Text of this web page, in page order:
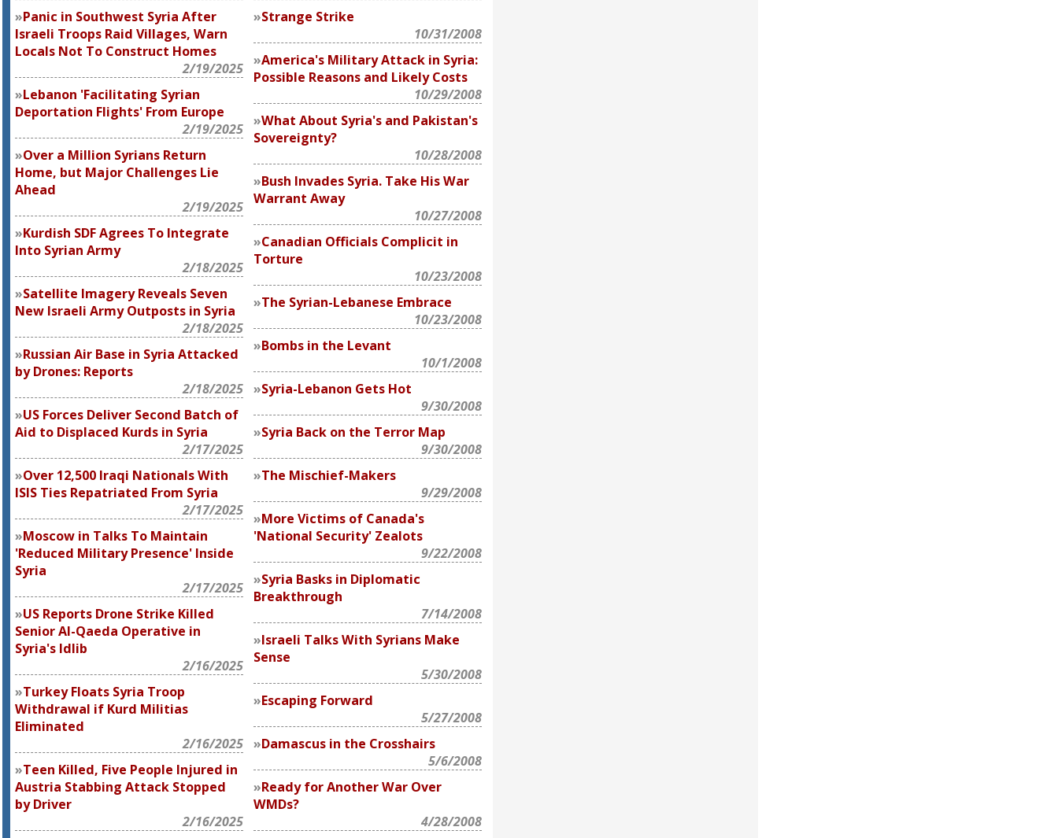
Panic in Southwest Syria After
Israeli Troops Raid Villages, Warn
Locals Not To Construct Homes
2/19/2025
Lebanon 'Facilitating Syrian
Deportation Flights' From Europe
2/19/2025
Over a Million Syrians Return
Home, but Major Challenges Lie
Ahead
2/19/2025
Kurdish SDF Agrees To Integrate
Into Syrian Army
2/18/2025
Satellite Imagery Reveals Seven
New Israeli Army Outposts in Syria
2/18/2025
Russian Air Base in Syria Attacked
by Drones: Reports
2/18/2025
US Forces Deliver Second Batch of
Aid to Displaced Kurds in Syria
2/17/2025
Over 12,500 Iraqi Nationals With
ISIS Ties Repatriated From Syria
2/17/2025
Moscow in Talks To Maintain
'Reduced Military Presence' Inside
Syria
2/17/2025
US Reports Drone Strike Killed
Senior Al-Qaeda Operative in
Syria's Idlib
2/16/2025
Turkey Floats Syria Troop
Withdrawal if Kurd Militias
Eliminated
2/16/2025
Teen Killed, Five People Injured in
Austria Stabbing Attack Stopped
by Driver
2/16/2025
Strange Strike
10/31/2008
America's Military Attack in Syria:
Possible Reasons and Likely Costs
10/29/2008
What About Syria's and Pakistan's
Sovereignty?
10/28/2008
Bush Invades Syria. Take His War
Warrant Away
10/27/2008
Canadian Officials Complicit in
Torture
10/23/2008
The Syrian-Lebanese Embrace
10/23/2008
Bombs in the Levant
10/1/2008
Syria-Lebanon Gets Hot
9/30/2008
Syria Back on the Terror Map
9/30/2008
The Mischief-Makers
9/29/2008
More Victims of Canada's
'National Security' Zealots
9/22/2008
Syria Basks in Diplomatic
Breakthrough
7/14/2008
Israeli Talks With Syrians Make
Sense
5/30/2008
Escaping Forward
5/27/2008
Damascus in the Crosshairs
5/6/2008
Ready for Another War Over
WMDs?
4/28/2008